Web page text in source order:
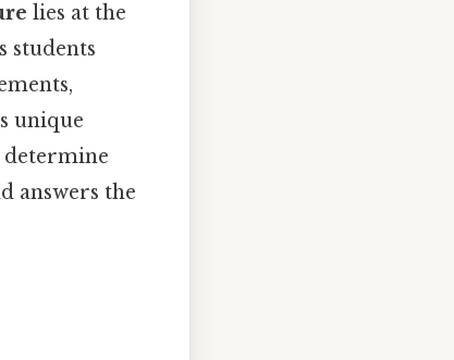
lies at the
students
unique
answers the